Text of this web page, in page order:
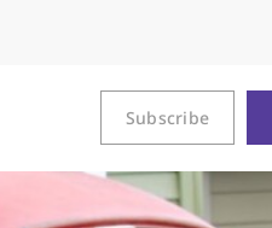
Subscribe